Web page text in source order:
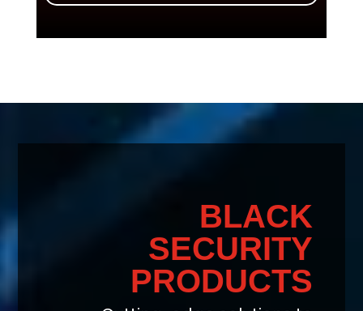
BLACK
SECURITY
PRODUCTS